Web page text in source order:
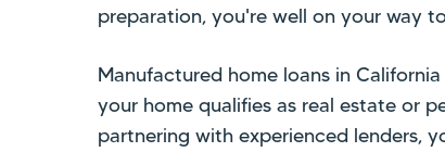
preparation, you're well on your way
Manufactured home loans in
your home qualifies as real estate or
partnering with experienced lenders,